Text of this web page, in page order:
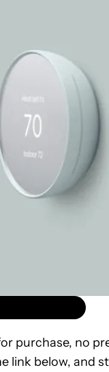
purchase, no
link below, and